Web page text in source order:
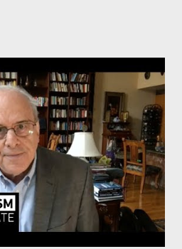
is the evidence? Well, the
But phrases like “ we judge, ”“
“ likely ” are used dozens of times.
that’s good enough. Never
page, the report says “
to imply that we have proof that
” So it’s the opinion, the